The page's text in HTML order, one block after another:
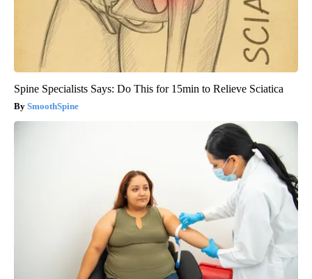
Spine Specialists Says: Do This for 15min to Relieve Sciatica
SmoothSpine